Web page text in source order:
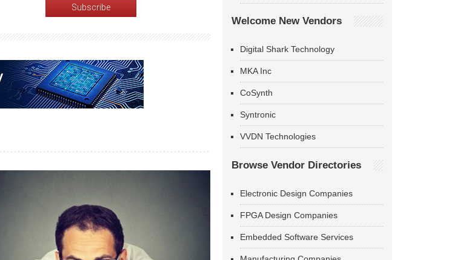
Welcome New Vendors
Digital Shark Technology
MKA Inc
CoSynth
Syntronic
VVDN Technologies
Browse Vendor Directories
Electronic Design Companies
FPGA Design Companies
Embedded Software Services